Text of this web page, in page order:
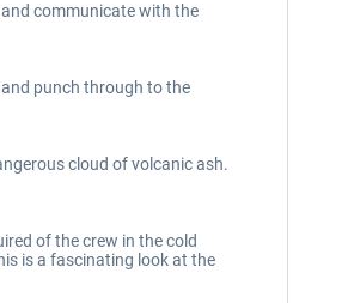
communicate with the
punch through to the
cloud of volcanic ash.
of the crew in the cold
is a fascinating look at the